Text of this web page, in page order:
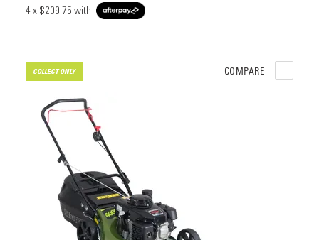
4 x $209.75 with
COLLECT ONLY COMPARE